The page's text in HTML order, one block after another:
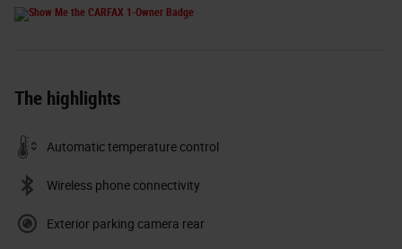
The highlights
Automatic temperature control
Wireless phone connectivity
Exterior parking camera rear